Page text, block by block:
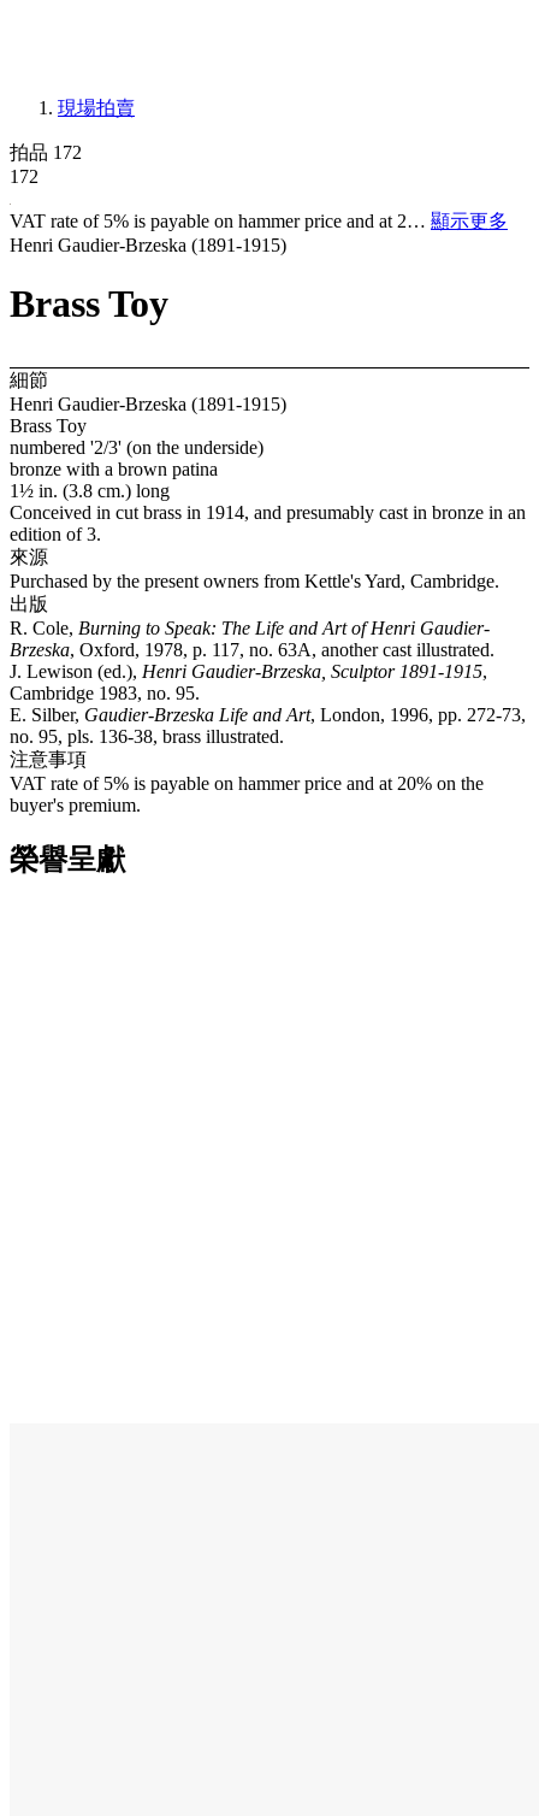
現場拍賣
拍品 172
172
VAT rate of 5% is payable on hammer price and at 2… 顯示更多
Henri Gaudier-Brzeska (1891-1915)
Brass Toy
細節
Henri Gaudier-Brzeska (1891-1915)
Brass Toy
numbered '2/3' (on the underside)
bronze with a brown patina
1½ in. (3.8 cm.) long
Conceived in cut brass in 1914, and presumably cast in bronze in an
edition of 3.
來源
Purchased by the present owners from Kettle's Yard, Cambridge.
出版
R. Cole, Burning to Speak: The Life and Art of Henri Gaudier-
Brzeska, Oxford, 1978, p. 117, no. 63A, another cast illustrated.
J. Lewison (ed.), Henri Gaudier-Brzeska, Sculptor 1891-1915,
Cambridge 1983, no. 95.
E. Silber, Gaudier-Brzeska Life and Art, London, 1996, pp. 272-73,
no. 95, pls. 136-38, brass illustrated.
注意事項
VAT rate of 5% is payable on hammer price and at 20% on the
buyer's premium.
榮譽呈獻